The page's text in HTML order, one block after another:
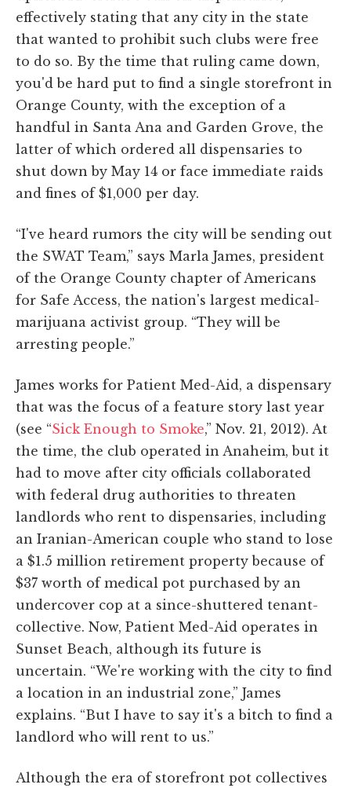
effectively stating that any city in the state
that wanted to prohibit such clubs were free
to do so. By the time that ruling came down,
you'd be hard put to find a single storefront in
Orange County, with the exception of a
handful in Santa Ana and Garden Grove, the
latter of which ordered all dispensaries to
shut down by May 14 or face immediate raids
and fines of $1,000 per day.
“I've heard rumors the city will be sending out
the SWAT Team,” says Marla James, president
of the Orange County chapter of Americans
for Safe Access, the nation's largest medical-
marijuana activist group. “They will be
arresting people.”
James works for Patient Med-Aid, a dispensary
that was the focus of a feature story last year
(see “Sick Enough to Smoke,” Nov. 21, 2012). At
the time, the club operated in Anaheim, but it
had to move after city officials collaborated
with federal drug authorities to threaten
landlords who rent to dispensaries, including
an Iranian-American couple who stand to lose
a $1.5 million retirement property because of
$37 worth of medical pot purchased by an
undercover cop at a since-shuttered tenant-
collective. Now, Patient Med-Aid operates in
Sunset Beach, although its future is
uncertain. “We're working with the city to find
a location in an industrial zone,” James
explains. “But I have to say it's a bitch to find a
landlord who will rent to us.”
Although the era of storefront pot collectives